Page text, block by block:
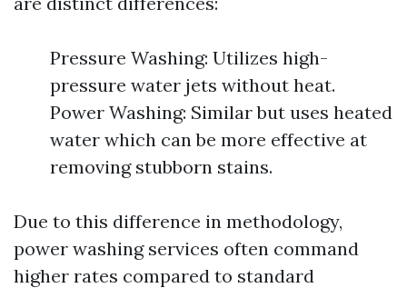
Pressure Washing: Utilizes high-
pressure water jets without heat.
Power Washing: Similar but uses heated
water which can be more effective at
removing stubborn stains.
Due to this difference in methodology,
power washing services often command
higher rates compared to standard